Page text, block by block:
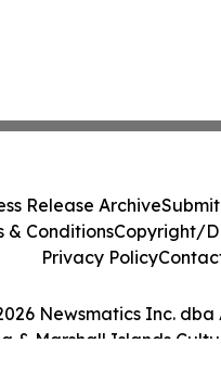
Newsmatics Inc.
& Marshall Islands
Release Archive
& ConditionsCopyright/
Privacy Policy